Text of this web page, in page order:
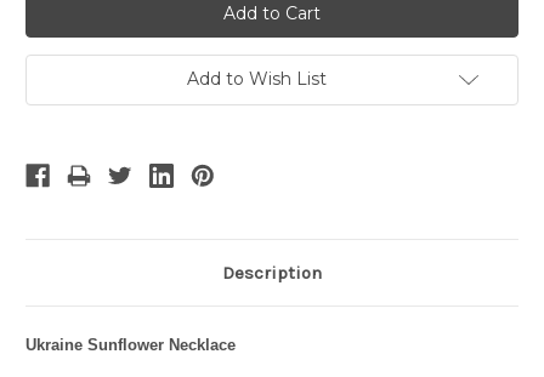
Add to Wish List
Description
Ukraine Sunflower Necklace